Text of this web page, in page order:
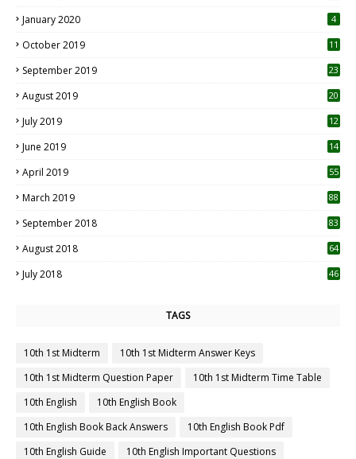
January 2020 4
October 2019
11
September 2019
23
August 2019
20
July 2019
12
June 2019 14
April 2019
55
March 2019 88
September 2018 83
August 2018 64
July 2018 46
TAGS
10th 1st Midterm
10th 1st Midterm Answer Keys
10th 1st Midterm Question Paper
10th 1st Midterm Time Table
10th English
10th English Book
10th English Book Back Answers
10th English Book Pdf
10th English Guide
10th English Important Questions